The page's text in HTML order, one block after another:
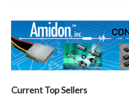
Current Top Sellers